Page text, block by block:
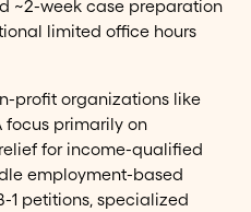
~2-week case preparation
limited office hours
profit organizations like
focus primarily on
for income-qualified
employment-based
1 petitions, specialized